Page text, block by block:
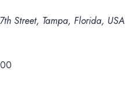
Street, Tampa, Florida, USA